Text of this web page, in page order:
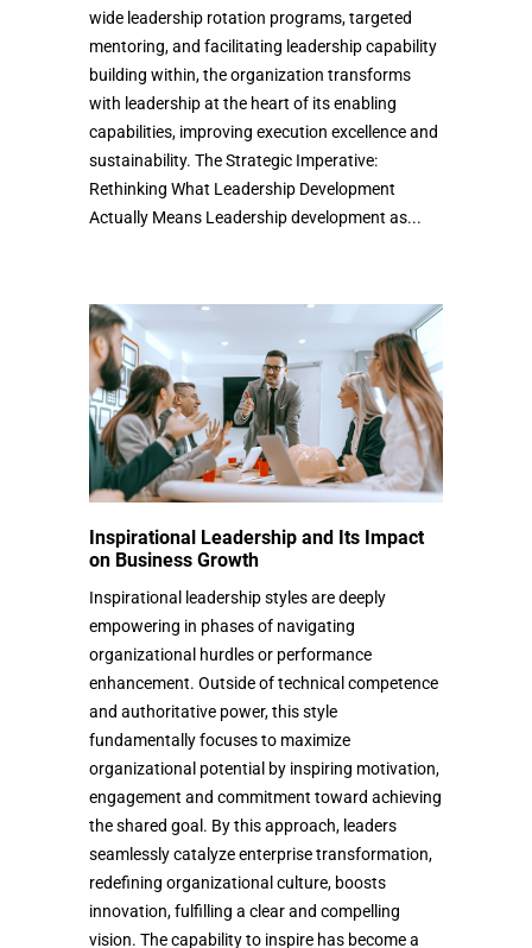
wide leadership rotation programs, targeted
mentoring, and facilitating leadership capability
building within, the organization transforms
with leadership at the heart of its enabling
capabilities, improving execution excellence and
sustainability. The Strategic Imperative:
Rethinking What Leadership Development
Actually Means Leadership development as...
Inspirational Leadership and Its Impact
on Business Growth
Inspirational leadership styles are deeply
empowering in phases of navigating
organizational hurdles or performance
enhancement. Outside of technical competence
and authoritative power, this style
fundamentally focuses to maximize
organizational potential by inspiring motivation,
engagement and commitment toward achieving
the shared goal. By this approach, leaders
seamlessly catalyze enterprise transformation,
redefining organizational culture, boosts
innovation, fulfilling a clear and compelling
vision. The capability to inspire has become a